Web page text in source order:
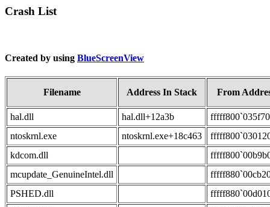
Crash List
Created by using BlueScreenView
Filename Address In Stack From
hal.dll hal.dll+12a3b
ntoskrnl.exe
ntoskrnl.exe+18c463
kdcom.dll
mcupdate_GenuineIntel.dll
PSHED.dll